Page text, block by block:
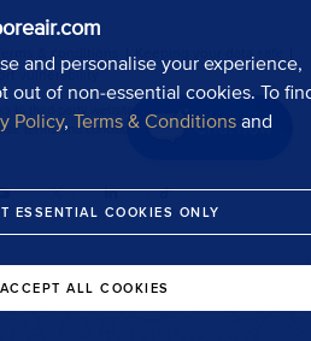
and personalise your experience,
out of non-essential cookies. To
Policy, Terms & Conditions and
ESSENTIAL COOKIES ONLY
ACCEPT ALL COOKIES
Chat now